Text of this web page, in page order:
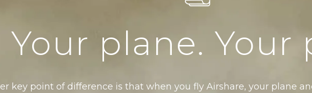
Your plane. Your
key point of difference is that when you fly Airshare, your plane